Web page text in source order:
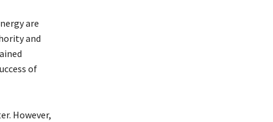
are
and
of
However,